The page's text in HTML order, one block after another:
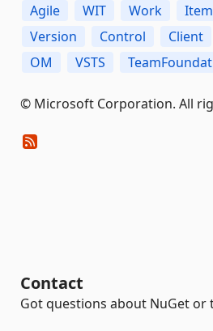
Agile
WIT Work Item
Version
Control Client
OM
VSTS
© Microsoft Corporation. All
Contact
Got questions about NuGet or